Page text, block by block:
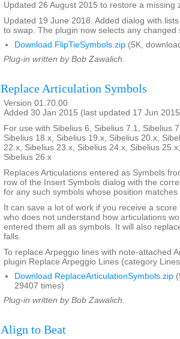
Updated 26 August 2015 to restore a missing
Updated 19 June 2018. Added dialog with
to swap. The plugin now selects any changed
Download FlipTieSymbols.zip (5K,
Plug-in written by Bob Zawalich.
Replace Articulation Symbols
Version 01.70.00
Added 30 Jan 2015 (last updated 17 Jun
For use with Sibelius 6, Sibelius 7.1, Sibelius
Sibelius 18.x, Sibelius 19.x, Sibelius 20.x,
22.x, Sibelius 23.x, Sibelius 24.x, Sibelius
Sibelius 26.x
Replaces Articulations entered as Symbols
row of the Insert Symbols dialog with the
for any such symbols whose position
It can save a lot of work if you receive a
who does not understand how articulations
entered them all as symbols. It will also
falls.
To replace Arpeggio lines with note-attached
plugin Replace Arpeggio Lines (category
Download ReplaceArticulationSymbols.zip
29407 times)
Plug-in written by Bob Zawalich.
Align to Beat